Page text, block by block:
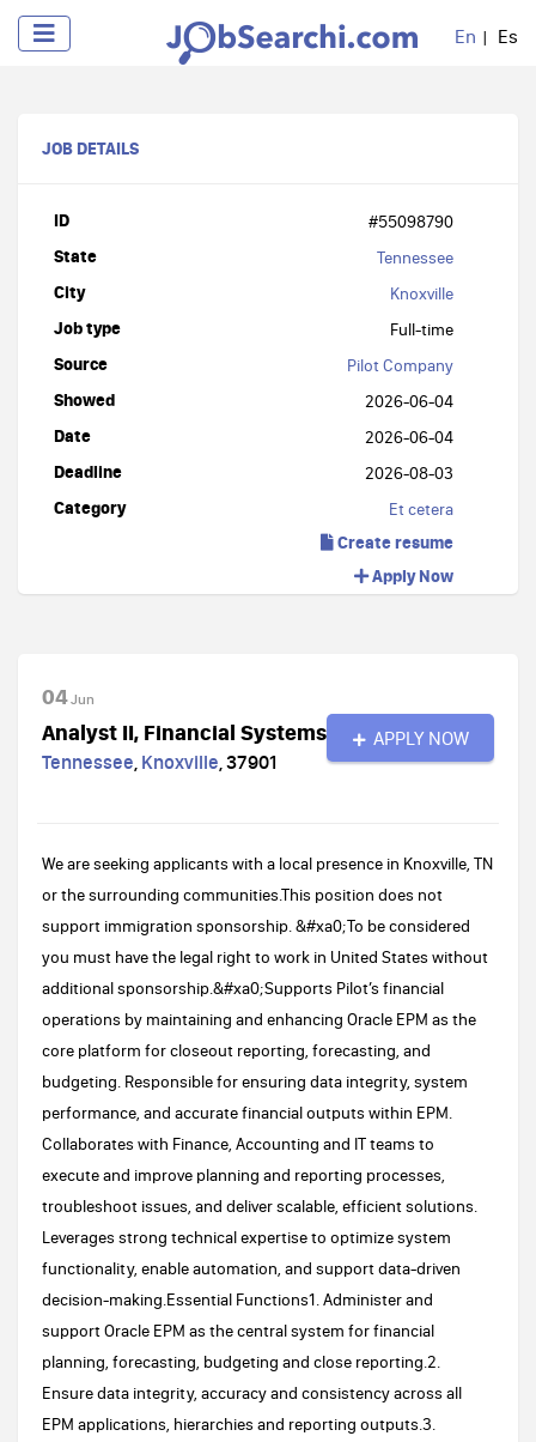
En Es
JOB DETAILS
ID #55098790
State Tennessee
City Knoxville
Job type Full-time
Source Pilot Company
Showed 2026-06-04
Date 2026-06-04
Deadline 2026-08-03
Category Et cetera
Create resume
Apply Now
04Jun
Analyst II, Financial Systems
Tennessee, Knoxville,37901
APPLY NOW
We are seeking applicants with a local presence in Knoxville, TN
or the surrounding communities.This position does not
support immigration sponsorship. &#xa0;To be considered
you must have the legal right to work in United States without
additional sponsorship.&#xa0;Supports Pilot’s financial
operations by maintaining and enhancing Oracle EPM as the
core platform for closeout reporting, forecasting, and
budgeting. Responsible for ensuring data integrity, system
performance, and accurate financial outputs within EPM.
Collaborates with Finance, Accounting and IT teams to
execute and improve planning and reporting processes,
troubleshoot issues, and deliver scalable, efficient solutions.
Leverages strong technical expertise to optimize system
functionality, enable automation, and support data-driven
decision-making.Essential Functions1. Administer and
support Oracle EPM as the central system for financial
planning, forecasting, budgeting and close reporting.2.
Ensure data integrity, accuracy and consistency across all
EPM applications, hierarchies and reporting outputs.3.